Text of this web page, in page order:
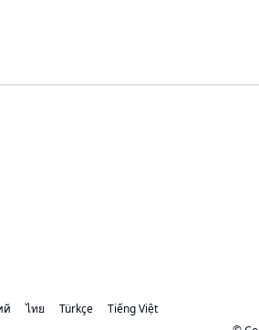
ไทย Türkçe
Tiếng Việt